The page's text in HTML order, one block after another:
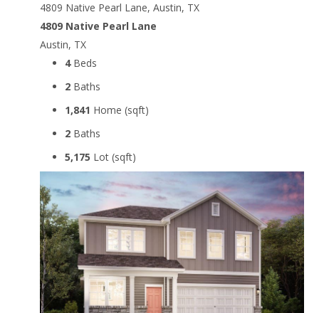
4809 Native Pearl Lane, Austin, TX
4809 Native Pearl Lane
Austin, TX
4Beds
2 Baths
1,841 Home (sqft)
2 Baths
5,175 Lot (sqft)